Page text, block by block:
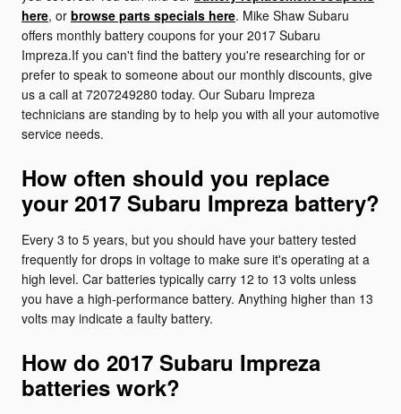
here, or browse parts specials here. Mike Shaw Subaru
offers monthly battery coupons for your 2017 Subaru
Impreza.If you can't find the battery you're researching for or
prefer to speak to someone about our monthly discounts, give
us a call at 7207249280 today. Our Subaru Impreza
technicians are standing by to help you with all your automotive
service needs.
How often should you replace
your 2017 Subaru Impreza battery?
Every 3 to 5 years, but you should have your battery tested
frequently for drops in voltage to make sure it's operating at a
high level. Car batteries typically carry 12 to 13 volts unless
you have a high-performance battery. Anything higher than 13
volts may indicate a faulty battery.
How do 2017 Subaru Impreza
batteries work?